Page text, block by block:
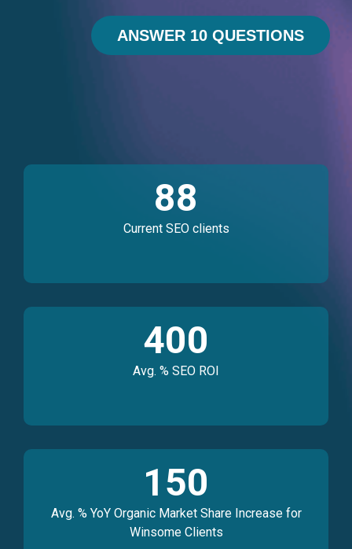
ANSWER 10 QUESTIONS
88
Current SEO clients
400
Avg. % SEO ROI
150
Avg. % YoY Organic Market Share Increase for
Winsome Clients